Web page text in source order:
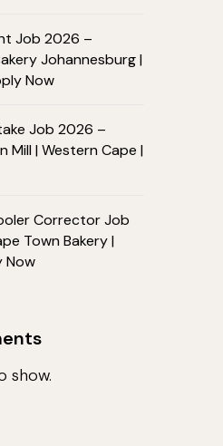
Job 2026 –
Johannesburg |
Now
Job 2026 –
Mill | Western Cape |
Corrector Job
Town Bakery |
Now
show.